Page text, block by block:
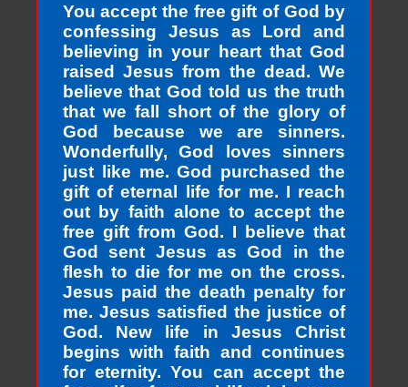
You accept the free gift of God by
confessing Jesus as Lord and
believing in your heart that God
raised Jesus from the dead. We
believe that God told us the truth
that we fall short of the glory of
God because we are sinners.
Wonderfully, God loves sinners
just like me. God purchased the
gift of eternal life for me. I reach
out by faith alone to accept the
free gift from God. I believe that
God sent Jesus as God in the
flesh to die for me on the cross.
Jesus paid the death penalty for
me. Jesus satisfied the justice of
God. New life in Jesus Christ
begins with faith and continues
for eternity. You can accept the